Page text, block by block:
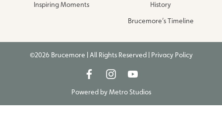
Inspiring Moments History
Brucemore’s Timeline
©2026 Brucemore | All Rights Reserved | Privacy Policy
Powered byMetro Studios